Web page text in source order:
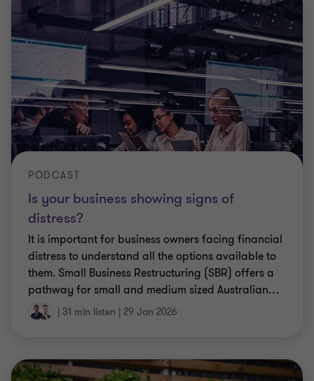
Is your business showing signs of
distress?
PODCAST
It is important for business owners facing financial
distress to understand all the options available to
them. Small Business Restructuring (SBR) offers a
pathway for small and medium sized Australian…
| 31 min listen | 29 Jan 2026